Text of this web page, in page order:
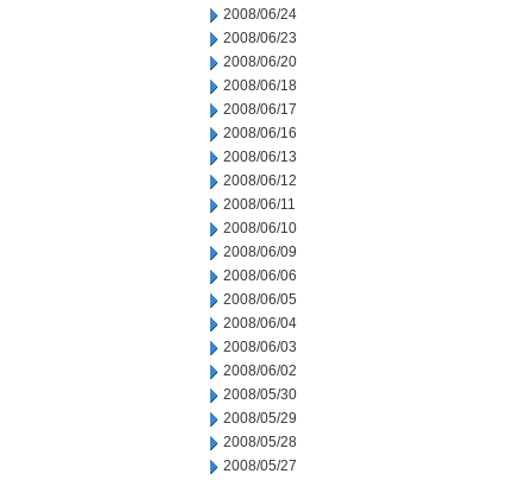
2008/06/24
2008/06/23
2008/06/20
2008/06/18
2008/06/17
2008/06/16
2008/06/13
2008/06/12
2008/06/11
2008/06/10
2008/06/09
2008/06/06
2008/06/05
2008/06/04
2008/06/03
2008/06/02
2008/05/30
2008/05/29
2008/05/28
2008/05/27